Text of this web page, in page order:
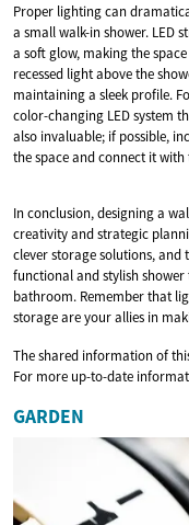
Proper lighting can
a small walk-in shower. LED
a soft glow, making the
recessed light above the
maintaining a sleek profile.
color-changing LED system
also invaluable; if possible,
the space and connect it
In conclusion, designing a
creativity and strategic
clever storage solutions, and
functional and stylish
bathroom. Remember that
storage are your allies in
The shared information of
For more up-to-date
GARDEN